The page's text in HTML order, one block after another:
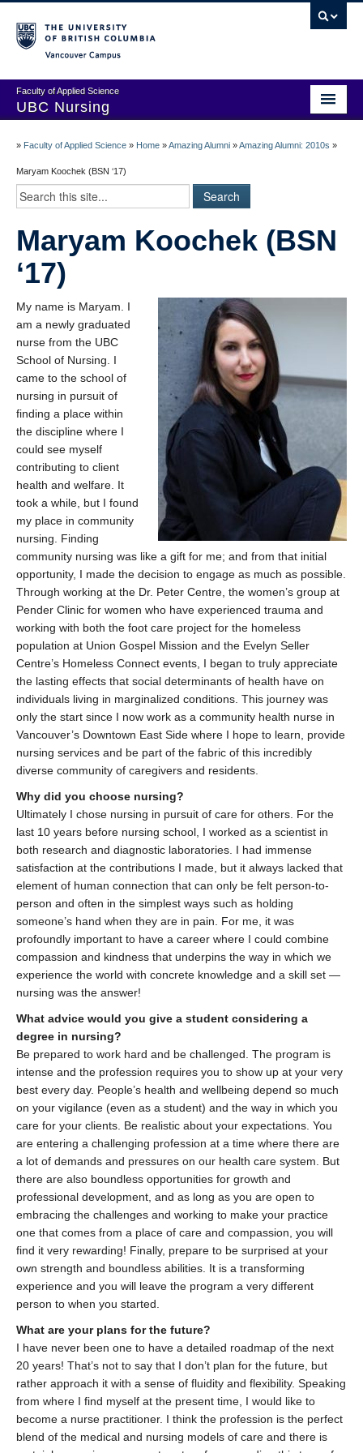
Faculty of Applied Science
UBC Nursing
Add Your Story
Stay Connected!
In Memoriam
100 Years of History: A Timeline
Centenary Medal of Distinction Awardees
» Faculty of Applied Science » Home »Amazing Alumni »Amazing Alumni: 2010s »
Maryam Koochek (BSN ‘17)
Maryam Koochek (BSN
‘17)
My name is Maryam. I
am a newly graduated
nurse from the UBC
School of Nursing. I
came to the school of
nursing in pursuit of
finding a place within
the discipline where I
could see myself
contributing to client
health and welfare. It
took a while, but I found
my place in community
nursing. Finding
community nursing was like a gift for me; and from that initial
opportunity, I made the decision to engage as much as possible.
Through working at the Dr. Peter Centre, the women’s group at
Pender Clinic for women who have experienced trauma and
working with both the foot care project for the homeless
population at Union Gospel Mission and the Evelyn Seller
Centre’s Homeless Connect events, I began to truly appreciate
the lasting effects that social determinants of health have on
individuals living in marginalized conditions. This journey was
only the start since I now work as a community health nurse in
Vancouver’s Downtown East Side where I hope to learn, provide
nursing services and be part of the fabric of this incredibly
diverse community of caregivers and residents.
Why did you choose nursing?
Ultimately I chose nursing in pursuit of care for others. For the
last 10 years before nursing school, I worked as a scientist in
both research and diagnostic laboratories. I had immense
satisfaction at the contributions I made, but it always lacked that
element of human connection that can only be felt person-to-
person and often in the simplest ways such as holding
someone’s hand when they are in pain. For me, it was
profoundly important to have a career where I could combine
compassion and kindness that underpins the way in which we
experience the world with concrete knowledge and a skill set —
nursing was the answer!
What advice would you give a student considering a
degree in nursing?
Be prepared to work hard and be challenged. The program is
intense and the profession requires you to show up at your very
best every day. People’s health and wellbeing depend so much
on your vigilance (even as a student) and the way in which you
care for your clients. Be realistic about your expectations. You
are entering a challenging profession at a time where there are
a lot of demands and pressures on our health care system. But
there are also boundless opportunities for growth and
professional development, and as long as you are open to
embracing the challenges and working to make your practice
one that comes from a place of care and compassion, you will
find it very rewarding! Finally, prepare to be surprised at your
own strength and boundless abilities. It is a transforming
experience and you will leave the program a very different
person to when you started.
What are your plans for the future?
I have never been one to have a detailed roadmap of the next
20 years! That’s not to say that I don’t plan for the future, but
rather approach it with a sense of fluidity and flexibility. Speaking
from where I find myself at the present time, I would like to
become a nurse practitioner. I think the profession is the perfect
blend of the medical and nursing models of care and there is